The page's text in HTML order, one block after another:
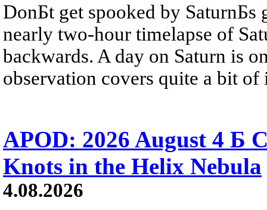
DonБt get spooked by SaturnБs
nearly two-hour timelapse of
backwards. A day on Saturn is
observation covers quite a bit of
APOD: 2026 August 4 Б
Knots in the Helix Nebula
4.08.2026